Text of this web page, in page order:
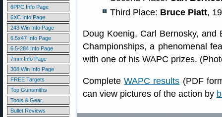
6PPC Info Page
6XC Info Page
243 Win Info Page
6.5x47 Info Page
6.5-284 Info Page
7mm Info Page
308 Win Info Page
FREE Targets
Top Gunsmiths
Tools & Gear
Bullet Reviews
Third Place: Bruce Piatt,
Doug Koenig, Carl Bernosky,
Championships, a phenomenal
with one of his WAPC prizes.
CompleteWAPC results (PDF
can view pictures of the action by